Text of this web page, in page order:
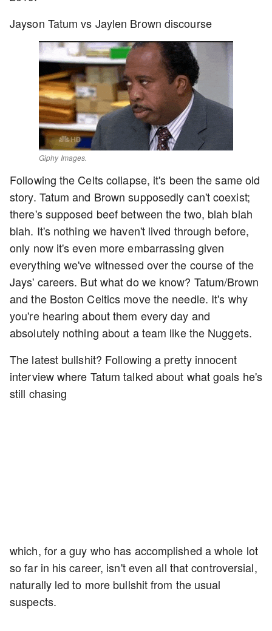
Jayson Tatum vs Jaylen Brown discourse
Giphy Images.
Following the Celts collapse, it's been the same old
story. Tatum and Brown supposedly can't coexist;
there's supposed beef between the two, blah blah
blah. It's nothing we haven't lived through before,
only now it's even more embarrassing given
everything we've witnessed over the course of the
Jays' careers. But what do we know? Tatum/Brown
and the Boston Celtics move the needle. It's why
you're hearing about them every day and
absolutely nothing about a team like the Nuggets.
The latest bullshit? Following a pretty innocent
interview where Tatum talked about what goals he's
still chasing
which, for a guy who has accomplished a whole lot
so far in his career, isn't even all that controversial,
naturally led to more bullshit from the usual
suspects.